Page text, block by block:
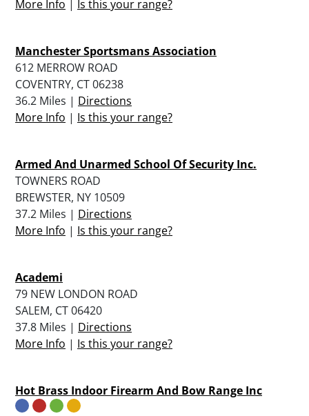
More Info Is this your range?
Manchester Sportsmans Association
612 MERROW ROAD
COVENTRY, CT 06238
36.2 Miles | Directions
More Info | Is this your range?
Armed And Unarmed School Of Security Inc.
TOWNERS ROAD
BREWSTER, NY 10509
37.2 Miles | Directions
More Info | Is this your range?
Academi
79 NEW LONDON ROAD
SALEM, CT 06420
37.8 Miles | Directions
More Info | Is this your range?
Hot Brass Indoor Firearm And Bow Range Inc